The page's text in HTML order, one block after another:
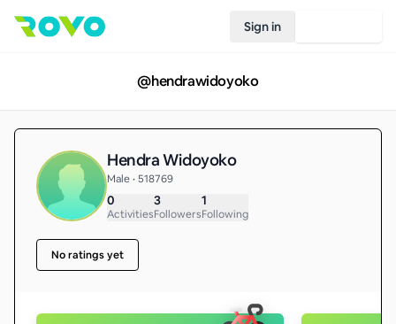
Sign in
@hendrawidoyoko
Hendra Widoyoko
Male • 518769
0
Activities
3
Followers
1
Following
No ratings yet